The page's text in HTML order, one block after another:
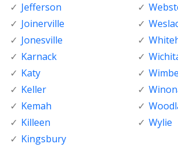
Jefferson
Joinerville
Jonesville
Karnack
Katy
Keller
Kemah
Killeen
Kingsbury
Wylie